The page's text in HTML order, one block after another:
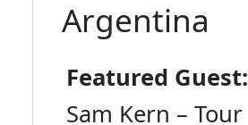
Argentina
Featured Guest:
Sam Kern – Tour